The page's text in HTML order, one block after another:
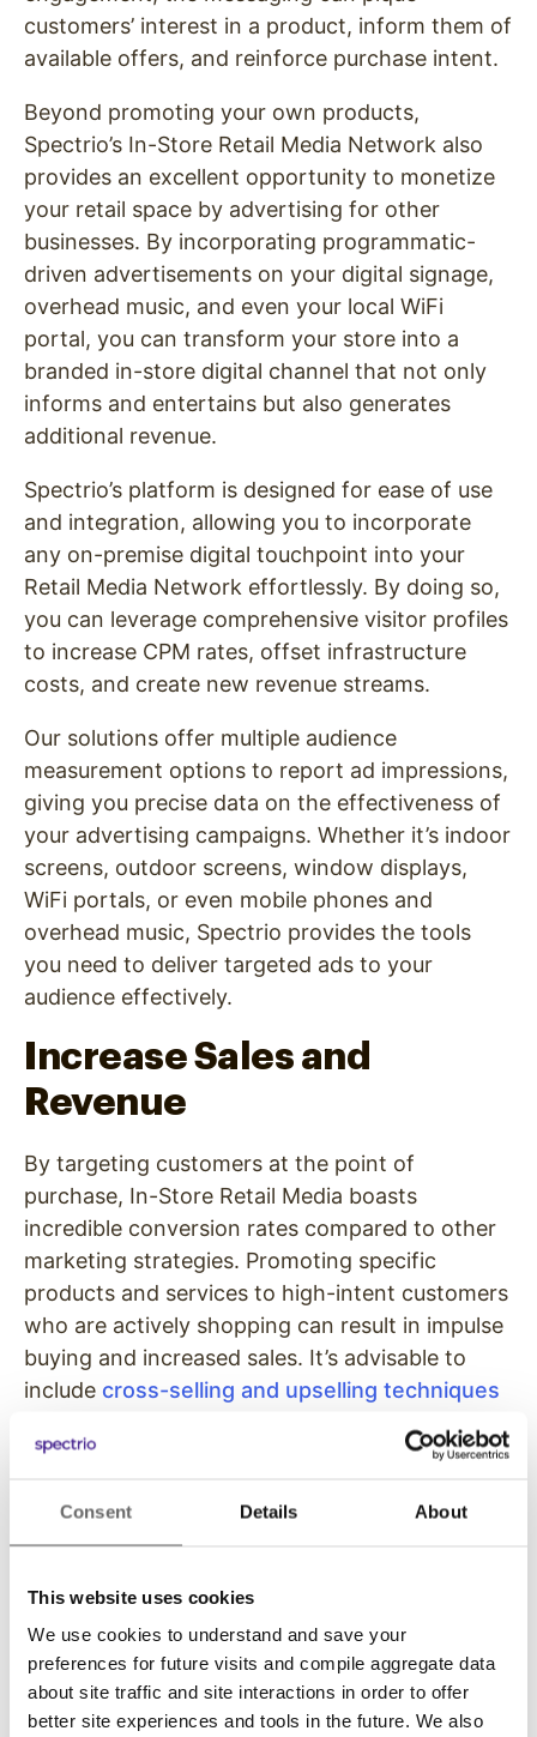
Consent Details About
This website uses cookies
We use cookies to understand and save your
preferences for future visits and compile aggregate data
about site traffic and site interactions in order to offer
better site experiences and tools in the future. We also
customers’ interest in a product, inform them of
available offers, and reinforce purchase intent.
Beyond promoting your own products,
Spectrio’s In-Store Retail Media Network also
provides an excellent opportunity to monetize
your retail space by advertising for other
businesses. By incorporating programmatic-
driven advertisements on your digital signage,
overhead music, and even your local WiFi
portal, you can transform your store into a
branded in-store digital channel that not only
informs and entertains but also generates
additional revenue.
Spectrio’s platform is designed for ease of use
and integration, allowing you to incorporate
any on-premise digital touchpoint into your
Retail Media Network effortlessly. By doing so,
you can leverage comprehensive visitor profiles
to increase CPM rates, offset infrastructure
costs, and create new revenue streams.
Our solutions offer multiple audience
measurement options to report ad impressions,
giving you precise data on the effectiveness of
your advertising campaigns. Whether it’s indoor
screens, outdoor screens, window displays,
WiFi portals, or even mobile phones and
overhead music, Spectrio provides the tools
you need to deliver targeted ads to your
audience effectively.
Increase Sales and
Revenue
By targeting customers at the point of
purchase, In-Store Retail Media boasts
incredible conversion rates compared to other
marketing strategies. Promoting specific
products and services to high-intent customers
who are actively shopping can result in impulse
buying and increased sales. It’s advisable to
include cross-selling and upselling techniques
goods and services in order to ramp up sales.
Build Brand Awareness
improving brand awareness. The media
networks provide dynamic screens for
displaying relevant brand campaigns,
promotions, and stories at strategic points in